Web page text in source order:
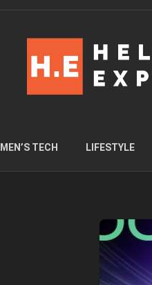
MEN’S TECH LIFESTYLE